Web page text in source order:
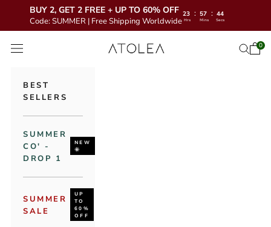
BUY 2, GET 2 FREE + UP TO 60% OFF
Code: SUMMER | Free Shipping Worldwide
23 : 57 : 43
Hrs Mins Secs
Atolea Jewelry
Open navigation menu Open0
BEST
SELLERS
SUMMER
CO' -
DROP 1
NEW
🌞
SUMMER
SALE
UP
TO
60%
OFF